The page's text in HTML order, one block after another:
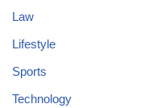
Law
Lifestyle
Sports
Technology